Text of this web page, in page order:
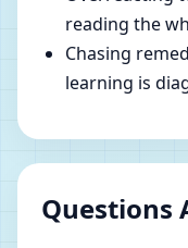
reading the
Chasing
learning is
Questions